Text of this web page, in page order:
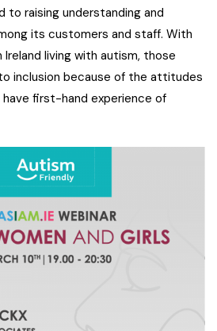
to raising understanding and
its customers and staff. With
living with autism, those
inclusion because of the attitudes
first-hand experience of